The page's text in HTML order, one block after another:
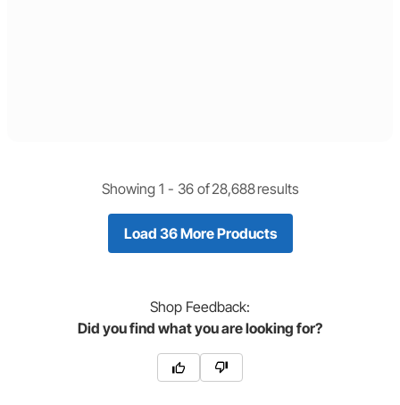
Showing 1 - 36of28,688results
Load 36 More Products
Shop Feedback:
Did you find what you are looking for?